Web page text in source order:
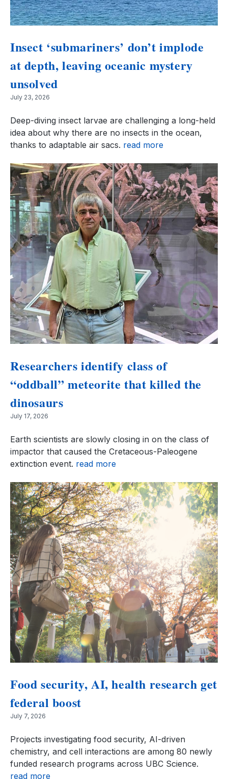
Insect ‘submariners’ don’t implode
at depth, leaving oceanic mystery
unsolved
July 23, 2026
Deep-diving insect larvae are challenging a long-held
idea about why there are no insects in the ocean,
thanks to adaptable air sacs. read more
Researchers identify class of
“oddball” meteorite that killed the
dinosaurs
July 17, 2026
Earth scientists are slowly closing in on the class of
impactor that caused the Cretaceous-Paleogene
extinction event. read more
Food security, AI, health research get
federal boost
July 7, 2026
Projects investigating food security, AI-driven
chemistry, and cell interactions are among 80 newly
funded research programs across UBC Science.
read more